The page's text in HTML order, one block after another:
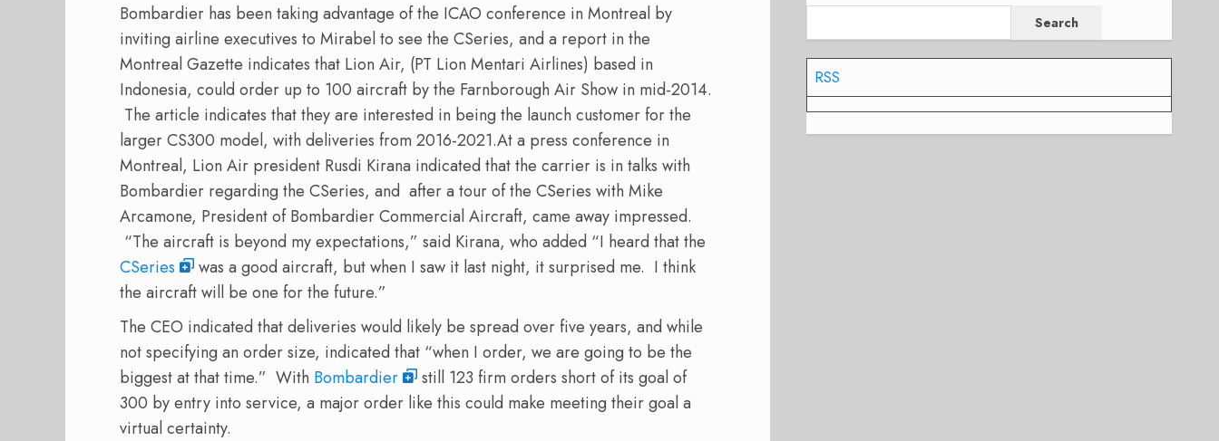
Bombardier has been taking advantage of the ICAO conference in Montreal by
inviting airline executives to Mirabel to see the CSeries, and a report in the
Montreal Gazette indicates that Lion Air, (PT Lion Mentari Airlines) based in
Indonesia, could order up to 100 aircraft by the Farnborough Air Show in mid-2014.
The article indicates that they are interested in being the launch customer for the
larger CS300 model, with deliveries from 2016-2021.At a press conference in
Montreal, Lion Air president Rusdi Kirana indicated that the carrier is in talks with
Bombardier regarding the CSeries, and after a tour of the CSeries with Mike
Arcamone, President of Bombardier Commercial Aircraft, came away impressed.
“The aircraft is beyond my expectations,” said Kirana, who added “I heard that the
CSeries
was a good aircraft, but when I saw it last night, it surprised me. I think
the aircraft will be one for the future.”
The CEO indicated that deliveries would likely be spread over five years, and while
not specifying an order size, indicated that “when I order, we are going to be the
biggest at that time.” With Bombardier
still 123 firm orders short of its goal of
300 by entry into service, a major order like this could make meeting their goal a
virtual certainty.
Search
RSS